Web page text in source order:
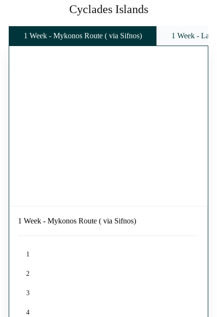
Cyclades Islands
1 Week - Mykonos Route ( via Sifnos) 1 Week -
1 Week - Mykonos Route ( via Sifnos)
1
2
3
4